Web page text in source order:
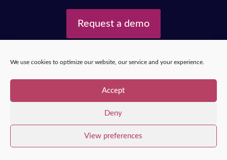
We use cookies to optimize our website, our service and your experience.
Accept
Deny
View preferences
Request a demo
GDPR & privacy policy